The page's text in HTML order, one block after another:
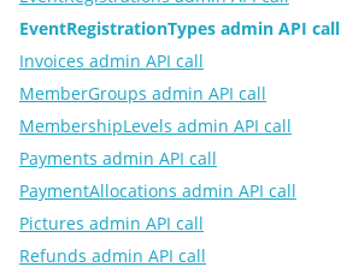
EventRegistrationTypes admin API call
Invoices admin API call
MemberGroups admin API call
MembershipLevels admin API call
Payments admin API call
PaymentAllocations admin API call
Pictures admin API call
Refunds admin API call